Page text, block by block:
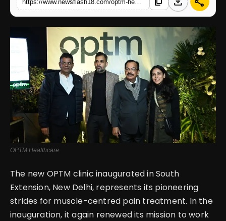
OPTM Healthcare
The new OPTM clinic inaugurated in South
Extension, New Delhi, represents its pioneering
strides for muscle-centred pain treatment. In the
inauguration, it again renewed its mission to work